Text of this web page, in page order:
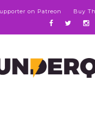
on Patreon Buy